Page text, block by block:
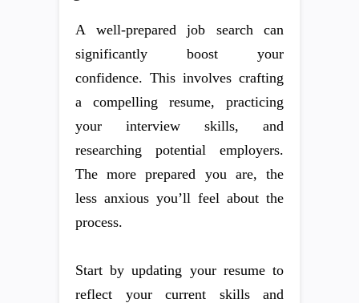
A well-prepared job search can
significantly boost your
confidence. This involves crafting
a compelling resume, practicing
your interview skills, and
researching potential employers.
The more prepared you are, the
less anxious you’ll feel about the
process.
Start by updating your resume to
reflect your current skills and